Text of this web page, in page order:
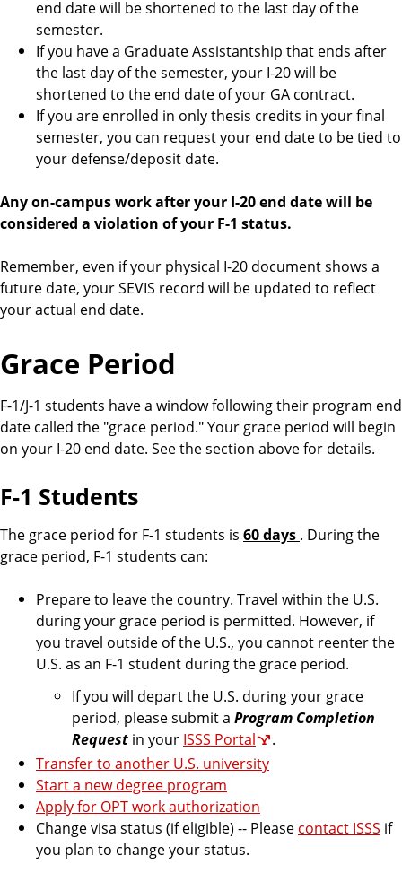
end date will be shortened to the last day of the
semester.
If you have a Graduate Assistantship that ends after
the last day of the semester, your I-20 will be
shortened to the end date of your GA contract.
If you are enrolled in only thesis credits in your final
semester, you can request your end date to be tied to
your defense/deposit date.
Any on-campus work after your I-20 end date will be
considered a violation of your F-1 status.
Remember, even if your physical I-20 document shows a
future date, your SEVIS record will be updated to reflect
your actual end date.
Grace Period
F-1/J-1 students have a window following their program end
date called the "grace period." Your grace period will begin
on your I-20 end date. See the section above for details.
F-1 Students
The grace period for F-1 students is 60 days . During the
grace period, F-1 students can:
Prepare to leave the country. Travel within the U.S.
during your grace period is permitted. However, if
you travel outside of the U.S., you cannot reenter the
U.S. as an F-1 student during the grace period.
If you will depart the U.S. during your grace
period, please submit a Program Completion
Request in your ISSS Portal
.
Transfer to another U.S. university
Start a new degree program
Apply for OPT work authorization
Change visa status (if eligible) -- Please contact ISSS if
you plan to change your status.